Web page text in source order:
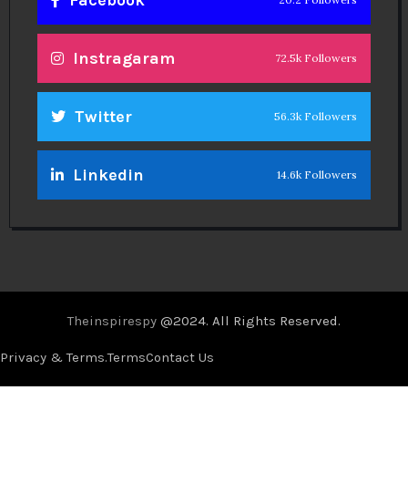
Instragaram 72.5k Followers
Twitter 56.3k Followers
Linkedin 14.6k Followers
Theinspirespy @2024. All Rights Reserved.
Privacy & Terms.TermsContact Us